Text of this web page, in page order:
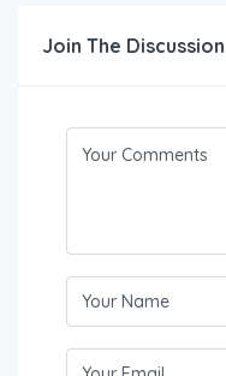
Join The Discussion